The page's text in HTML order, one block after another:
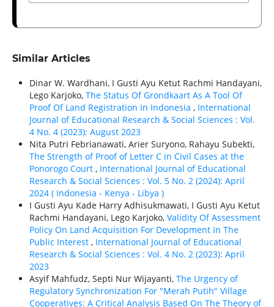
Similar Articles
Dinar W. Wardhani, I Gusti Ayu Ketut Rachmi Handayani,
Lego Karjoko, The Status Of Grondkaart As A Tool Of
Proof Of Land Registration In Indonesia , International
Journal of Educational Research & Social Sciences : Vol.
4 No. 4 (2023): August 2023
Nita Putri Febrianawati, Arier Suryono, Rahayu Subekti,
The Strength of Proof of Letter C in Civil Cases at the
Ponorogo Court , International Journal of Educational
Research & Social Sciences : Vol. 5 No. 2 (2024): April
2024 ( Indonesia - Kenya - Libya )
I Gusti Ayu Kade Harry Adhisukmawati, I Gusti Ayu Ketut
Rachmi Handayani, Lego Karjoko, Validity Of Assessment
Policy On Land Acquisition For Development In The
Public Interest , International Journal of Educational
Research & Social Sciences : Vol. 4 No. 2 (2023): April
2023
Asyif Mahfudz, Septi Nur Wijayanti, The Urgency of
Regulatory Synchronization For "Merah Putih" Village
Cooperatives: A Critical Analysis Based On The Theory of